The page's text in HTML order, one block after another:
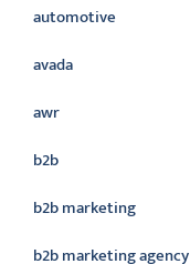
automotive
avada
awr
b2b
b2b marketing
b2b marketing agency